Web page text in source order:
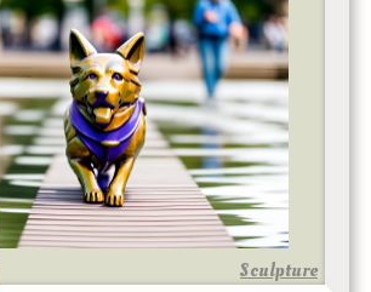
Sculpture